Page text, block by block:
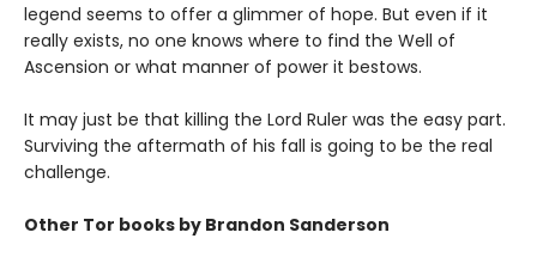
legend seems to offer a glimmer of hope. But even if it
really exists, no one knows where to find the Well of
Ascension or what manner of power it bestows.
It may just be that killing the Lord Ruler was the easy part.
Surviving the aftermath of his fall is going to be the real
challenge.
Other Tor books by Brandon Sanderson